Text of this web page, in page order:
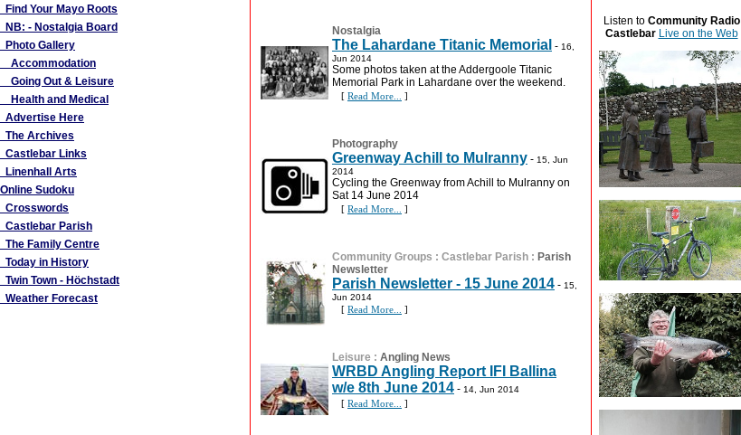
Find Your Mayo Roots
NB: - Nostalgia Board
Photo Gallery
Accommodation
Going Out & Leisure
Health and Medical
Advertise Here
The Archives
Castlebar Links
Linenhall Arts
Online Sudoku
Crosswords
Castlebar Parish
The Family Centre
Today in History
Twin Town - Höchstadt
Weather Forecast
Nostalgia
The Lahardane Titanic Memorial - 16,
Jun 2014
Some photos taken at the Addergoole Titanic
Memorial Park in Lahardane over the weekend.
[ Read More... ]
Photography
Greenway Achill to Mulranny - 15, Jun
2014
Cycling the Greenway from Achill to Mulranny on
Sat 14 June 2014
[ Read More... ]
Community Groups : Castlebar Parish : Parish
Newsletter
Parish Newsletter - 15 June 2014 - 15,
Jun 2014
[ Read More... ]
Leisure : Angling News
WRBD Angling Report IFI Ballina
w/e 8th June 2014 - 14, Jun 2014
[ Read More... ]
Listen to Community Radio
Castlebar Live on the Web